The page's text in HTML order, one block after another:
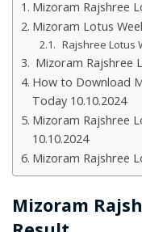
Mizoram Rajshree
Mizoram Lotus
Rajshree Lotus
Mizoram Rajshree
How to Download
Today 10.10.2024
Mizoram Rajshree
10.10.2024
Mizoram Rajshree
Mizoram